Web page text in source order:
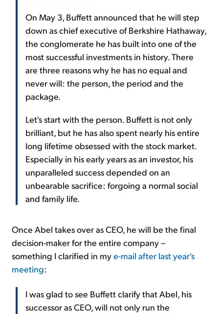
On May 3, Buffett announced that he will step
down as chief executive of Berkshire Hathaway,
the conglomerate he has built into one of the
most successful investments in history. There
are three reasons why he has no equal and
never will: the person, the period and the
package.
Let's start with the person. Buffett is not only
brilliant, but he has also spent nearly his entire
long lifetime obsessed with the stock market.
Especially in his early years as an investor, his
unparalleled success depended on an
unbearable sacrifice: forgoing a normal social
and family life.
Once Abel takes over as CEO, he will be the final
decision-maker for the entire company –
something I clarified in mye-mail after last year's
meeting:
I was glad to see Buffett clarify that Abel, his
successor as CEO, will not only run the